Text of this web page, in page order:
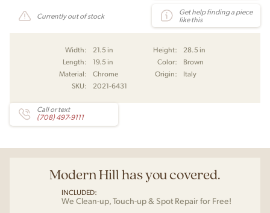
Currently out of stock
Get help finding a piece
like this
Width: 21.5 in Height:
28.5 in
Length:
19.5 in Color:
Brown
Material:
Chrome Origin:
Italy
SKU:
2021-6431
Call or text
(708) 497-9111
Modern Hill has you covered.
INCLUDED:
We Clean-up, Touch-up & Spot Repair for Free!